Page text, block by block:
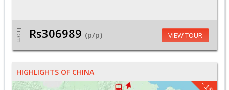
From Rs306989 (p/p) VIEW TOUR
HIGHLIGHTS OF CHINA